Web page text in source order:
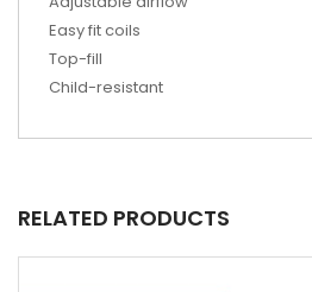
Easy fit coils
Top-fill
Child-resistant
RELATED PRODUCTS